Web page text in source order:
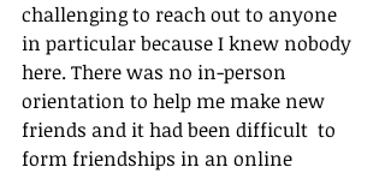
challenging to reach out to anyone
in particular because I knew nobody
here. There was no in-person
orientation to help me make new
friends and it had been difficult  to
form friendships in an online